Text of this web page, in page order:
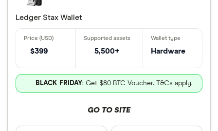
Ledger Stax Wallet
$399 5,500+ Hardware
BLACK FRIDAY: Get $80 BTC Voucher. T&Cs apply.
GO TO SITE